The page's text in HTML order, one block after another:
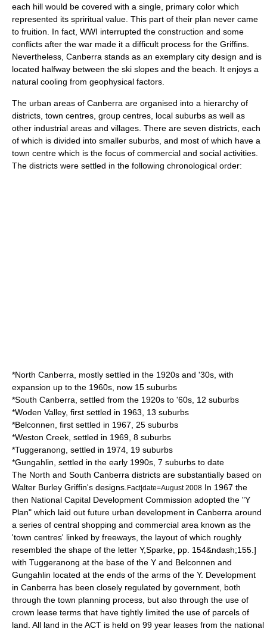
each hill would be covered with a single, primary color which
represented its spriritual value. This part of their plan never came
to fruition. In fact, WWI interrupted the construction and some
conflicts after the war made it a difficult process for the Griffins.
Nevertheless, Canberra stands as an exemplary city design and is
located halfway between the ski slopes and the beach. It enjoys a
natural cooling from geophysical factors.
The urban areas of Canberra are organised into a hierarchy of
districts, town centres, group centres, local suburbs as well as
other industrial areas and villages. There are seven districts, each
of which is divided into smaller suburbs, and most of which have a
town centre which is the focus of commercial and social activities.
The districts were settled in the following chronological order:
*North Canberra, mostly settled in the 1920s and '30s, with
expansion up to the 1960s, now 15 suburbs
*South Canberra, settled from the 1920s to '60s, 12 suburbs
*Woden Valley, first settled in 1963, 13 suburbs
*Belconnen, first settled in 1967, 25 suburbs
*Weston Creek, settled in 1969, 8 suburbs
*Tuggeranong, settled in 1974, 19 suburbs
*Gungahlin, settled in the early 1990s, 7 suburbs to date
The North and South Canberra districts are substantially based on
Walter Burley Griffin's designs. Fact|date=August 2008 In 1967 the
then National Capital Development Commission adopted the "Y
Plan" which laid out future urban development in Canberra around
a series of central shopping and commercial area known as the
'town centres' linked by freeways, the layout of which roughly
resembled the shape of the letter Y,Sparke, pp. 154&ndash;155.]
with Tuggeranong at the base of the Y and Belconnen and
Gungahlin located at the ends of the arms of the Y. Development
in Canberra has been closely regulated by government, both
through the town planning process, but also through the use of
crown lease terms that have tightly limited the use of parcels of
land. All land in the ACT is held on 99 year leases from the national